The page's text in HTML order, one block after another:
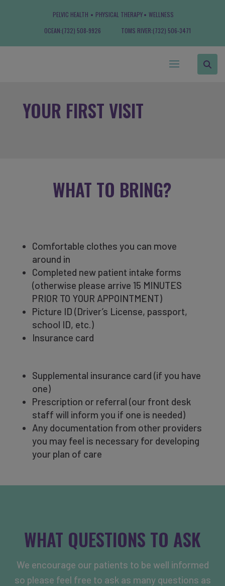
PELVIC HEALTH PHYSICAL THERAPY
WELLNESS
OCEAN:(732) 508-9926 TOMS RIVER:(732) 506-3471
YOUR FIRST VISIT
WHAT TO BRING?
Comfortable clothes you can move
around in
Completed new patient intake forms
(otherwise please arrive 15 MINUTES
PRIOR TO YOUR APPOINTMENT)
Picture ID (Driver’s License, passport,
school ID, etc.)
Insurance card
Supplemental insurance card (if you have
one)
Prescription or referral (our front desk
staff will inform you if one is needed)
Any documentation from other providers
you may feel is necessary for developing
your plan of care
WHAT QUESTIONS TO ASK
We encourage our patients to be well informed
so please feel free to ask as many questions as